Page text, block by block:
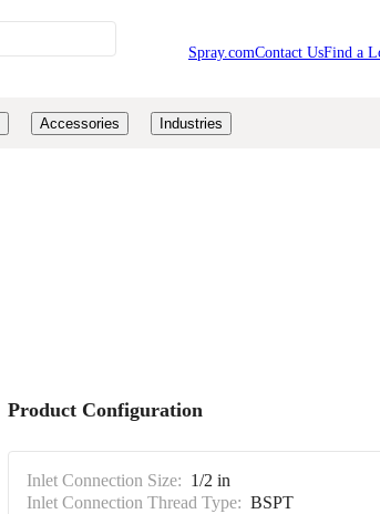
Spray.comContact UsFind a
Accessories Industries
Product Configuration
Inlet Connection Size: 1/2 in
Inlet Connection Thread Type: BSPT